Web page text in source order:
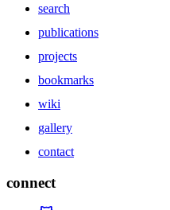
search
publications
projects
bookmarks
wiki
gallery
contact
connect